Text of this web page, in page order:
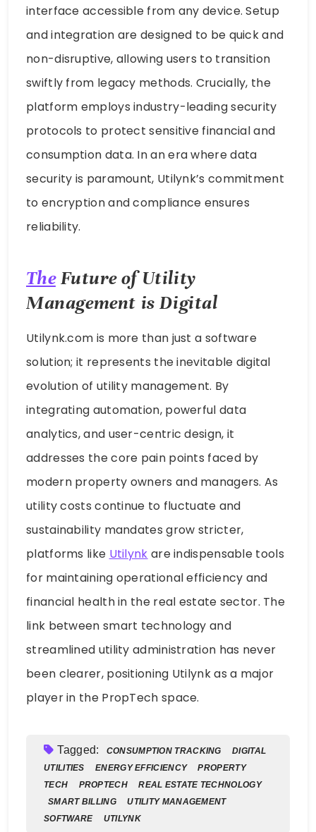
interface accessible from any device. Setup
and integration are designed to be quick and
non-disruptive, allowing users to transition
swiftly from legacy methods. Crucially, the
platform employs industry-leading security
protocols to protect sensitive financial and
consumption data. In an era where data
security is paramount, Utilynk’s commitment
to encryption and compliance ensures
reliability.
TheFuture of Utility
Management is Digital
Utilynk.com is more than just a software
solution; it represents the inevitable digital
evolution of utility management. By
integrating automation, powerful data
analytics, and user-centric design, it
addresses the core pain points faced by
modern property owners and managers. As
utility costs continue to fluctuate and
sustainability mandates grow stricter,
platforms like Utilynk are indispensable tools
for maintaining operational efficiency and
financial health in the real estate sector. The
link between smart technology and
streamlined utility administration has never
been clearer, positioning Utilynk as a major
player in the PropTech space.
Tagged: CONSUMPTION TRACKING
DIGITAL
UTILITIES
ENERGY EFFICIENCY
PROPERTY
TECH
PROPTECH
REAL ESTATE TECHNOLOGY
SMART BILLING
UTILITY MANAGEMENT
SOFTWARE
UTILYNK